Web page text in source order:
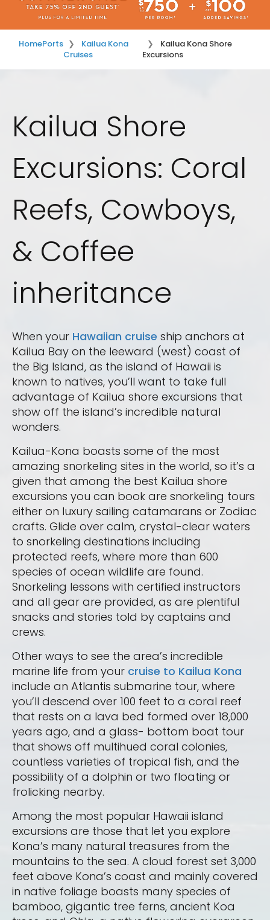
HomePorts
Kailua Kona
Cruises
Kailua Kona Shore
Excursions
Kailua Shore
Excursions: Coral
Reefs, Cowboys,
& Coffee
inheritance
When your Hawaiian cruise ship anchors at
Kailua Bay on the leeward (west) coast of
the Big Island, as the island of Hawaii is
known to natives, you’ll want to take full
advantage of Kailua shore excursions that
show off the island’s incredible natural
wonders.
Kailua-Kona boasts some of the most
amazing snorkeling sites in the world, so it’s a
given that among the best Kailua shore
excursions you can book are snorkeling tours
either on luxury sailing catamarans or Zodiac
crafts. Glide over calm, crystal-clear waters
to snorkeling destinations including
protected reefs, where more than 600
species of ocean wildlife are found.
Snorkeling lessons with certified instructors
and all gear are provided, as are plentiful
snacks and stories told by captains and
crews.
Other ways to see the area’s incredible
marine life from your cruise to Kailua Kona
include an Atlantis submarine tour, where
you’ll descend over 100 feet to a coral reef
that rests on a lava bed formed over 18,000
years ago, and a glass- bottom boat tour
that shows off multihued coral colonies,
countless varieties of tropical fish, and the
possibility of a dolphin or two floating or
frolicking nearby.
Among the most popular Hawaii island
excursions are those that let you explore
Kona’s many natural treasures from the
mountains to the sea. A cloud forest set 3,000
feet above Kona’s coast and mainly covered
in native foliage boasts many species of
bamboo, gigantic tree ferns, ancient Koa